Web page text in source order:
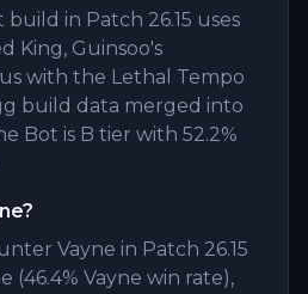
in Patch 26.15 uses
King, Guinsoo's
with the Lethal Tempo
build data merged into
Bot is B tier with 52.2%
Vayne in Patch 26.15
(46.4% Vayne win rate),